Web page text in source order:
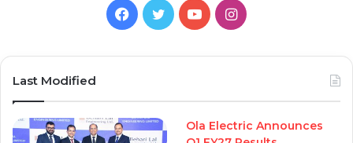
Facebook
TwitterYouTubeInstagram
Last Modified
Ola Electric Announces